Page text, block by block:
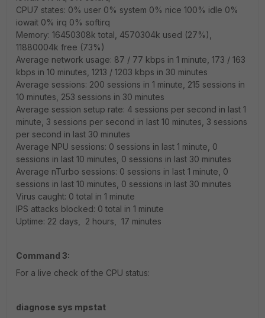
CPU7 states: 0% user 0% system 0% nice 100% idle 0%
iowait 0% irq 0% softirq
Memory: 16450308k total, 4570304k used (27%),
11880004k free (73%)
Average network usage: 87 / 77 kbps in 1 minute, 173 / 163
kbps in 10 minutes, 1213 / 1203 kbps in 30 minutes
Average sessions: 200 sessions in 1 minute, 215 sessions in
10 minutes, 253 sessions in 30 minutes
Average session setup rate: 4 sessions per second in last 1
minute, 3 sessions per second in last 10 minutes, 3 sessions
per second in last 30 minutes
Average NPU sessions: 0 sessions in last 1 minute, 0
sessions in last 10 minutes, 0 sessions in last 30 minutes
Average nTurbo sessions: 0 sessions in last 1 minute, 0
sessions in last 10 minutes, 0 sessions in last 30 minutes
Virus caught: 0 total in 1 minute
IPS attacks blocked: 0 total in 1 minute
Uptime: 22 days, 2 hours, 17 minutes
Command 3:
For a live check of the CPU status:
diagnose sys mpstat